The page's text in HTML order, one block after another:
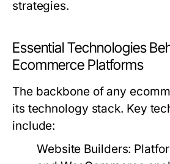
strategies.
Essential Technologies
Ecommerce Platforms
The backbone of any
its technology stack. Key
include:
Website Builders: